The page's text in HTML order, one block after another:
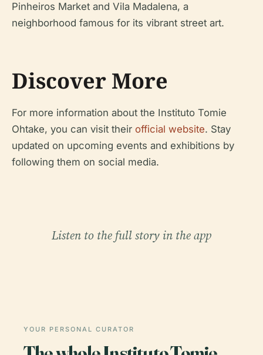
Pinheiros Market and Vila Madalena, a
neighborhood famous for its vibrant street art.
Discover More
For more information about the Instituto Tomie
Ohtake, you can visit their official website. Stay
updated on upcoming events and exhibitions by
following them on social media.
Listen to the full story in the app
YOUR PERSONAL CURATOR